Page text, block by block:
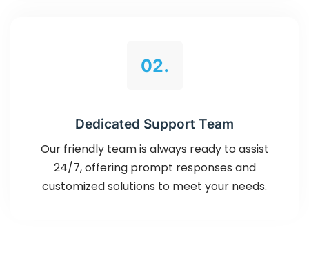
02.
Dedicated Support Team
Our friendly team is always ready to assist
24/7, offering prompt responses and
customized solutions to meet your needs.